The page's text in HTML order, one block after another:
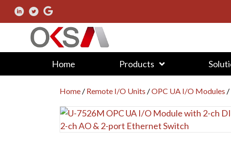
Home Products
Home / Remote I/O Units /OPC UA I/O Modules /